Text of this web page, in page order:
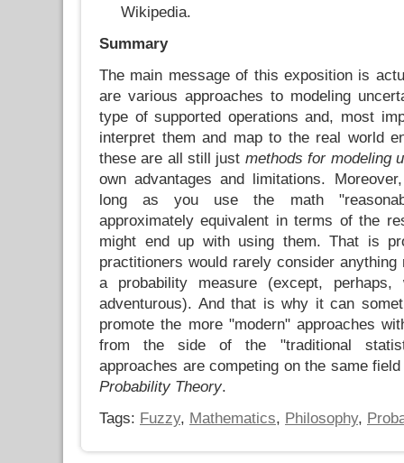
Wikipedia.
Summary
The main message of this exposition is
are various approaches to modeling
type of supported operations and, most
interpret them and map to the real world
these are all still just methods for modeling
own advantages and limitations.
long as you use the math
approximately equivalent in terms of the
might end up with using them. That is
practitioners would rarely consider anything
a probability measure (except,
adventurous). And that is why it can
promote the more "modern" approaches
from the side of the "traditional
approaches are competing on the same
Probability Theory.
Tags: Fuzzy, Mathematics, Philosophy,